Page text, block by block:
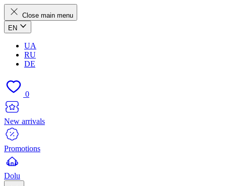
Close main menu
EN
UA
RU
DE
0
New arrivals
Promotions
Dolu